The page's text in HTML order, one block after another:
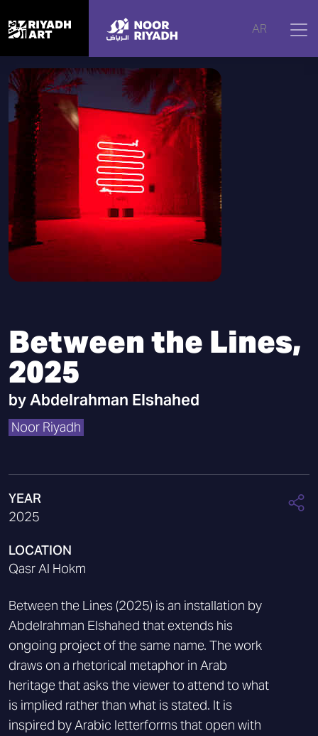
AR
Home | Artworks Between the Lines, 2025
Between the Lines,
2025
byAbdelrahman Elshahed
Noor Riyadh
YEAR
2025
LOCATION
Qasr Al Hokm
Between the Lines (2025) is an installation by
Abdelrahman Elshahed that extends his
ongoing project of the same name. The work
draws on a rhetorical metaphor in Arab
heritage that asks the viewer to attend to what
is implied rather than what is stated. It is
inspired by Arabic letterforms that open with